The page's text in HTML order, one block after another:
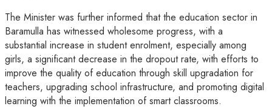
The Minister was further informed that the education sector in
Baramulla has witnessed wholesome progress, with a
substantial increase in student enrolment, especially among
girls, a significant decrease in the dropout rate, with efforts to
improve the quality of education through skill upgradation for
teachers, upgrading school infrastructure, and promoting digital
learning with the implementation of smart classrooms.